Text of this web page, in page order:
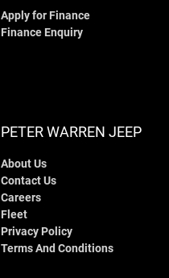
Apply for Finance
Finance Enquiry
PETER WARREN JEEP
About Us
Contact Us
Careers
Fleet
Privacy Policy
Terms And Conditions